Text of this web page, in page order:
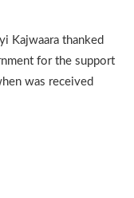
Kajwaara thanked
for the support
was received